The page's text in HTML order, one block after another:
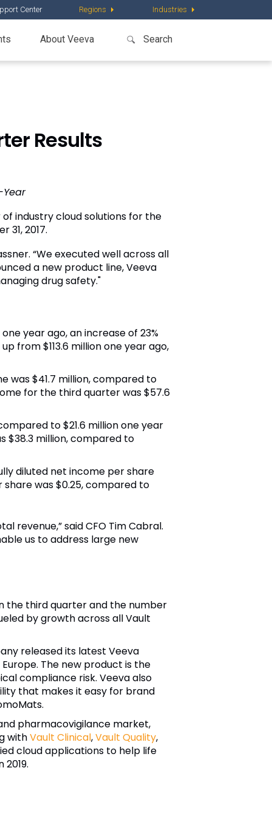
Center Regions Industries
About Veeva
Results
Year
of industry cloud solutions for the
31, 2017.
. “We executed well across all
a new product line, Veeva
drug safety."
year ago, an increase of 23%
up from$113.6 millionone year ago,
was$41.7 million, compared to
for the third quarter was$57.6
to$21.6 millionone year
$38.3 million, compared to
diluted net income per share
share was$0.25, compared to
revenue,” said CFO Tim Cabral.
us to address large new
the third quarter and the number
by growth across all Vault
released its latest Veeva
The new product is the
compliance risk. Veevaalso
that makes it easy for brand
pharmacovigilance market,
withVault Clinical,Vault Quality,
cloud applications to help life